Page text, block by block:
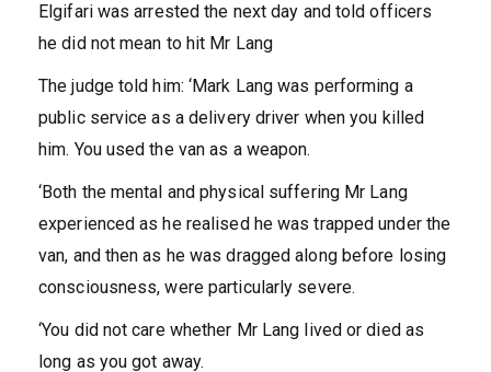
Elgifari was arrested the next day and told officers
he did not mean to hit Mr Lang
The judge told him: ‘Mark Lang was performing a
public service as a delivery driver when you killed
him. You used the van as a weapon.
‘Both the mental and physical suffering Mr Lang
experienced as he realised he was trapped under the
van, and then as he was dragged along before losing
consciousness, were particularly severe.
‘You did not care whether Mr Lang lived or died as
long as you got away.